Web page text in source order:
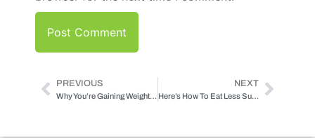
PREVIOUS
Why You’re Gaining Weight (and how to stop it)
NEXT
Here’s How To Eat Less Sugar